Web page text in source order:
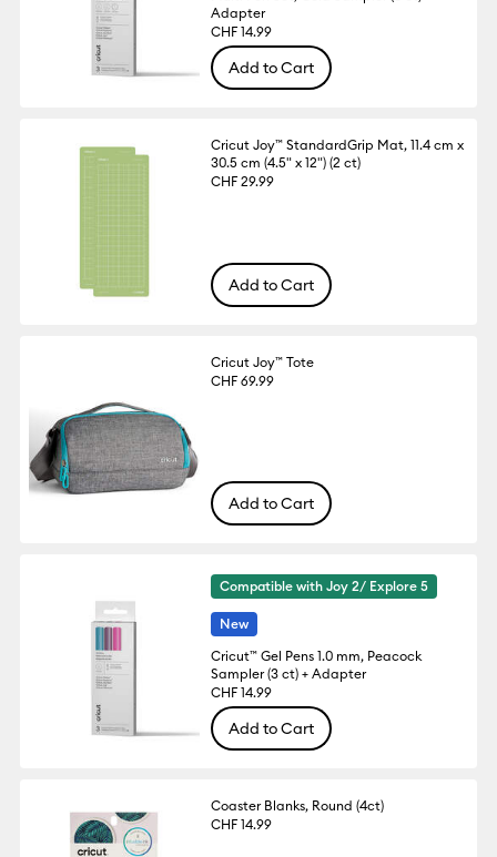
Adapter
CHF 14.99
Add to Cart
Cricut Joy™ StandardGrip Mat, 11.4 cm x
30.5 cm (4.5" x 12") (2 ct)
CHF 29.99
Add to Cart
Cricut Joy™ Tote
CHF 69.99
Add to Cart
Compatible with Joy 2/ Explore 5
New
Cricut™ Gel Pens 1.0 mm, Peacock
Sampler (3 ct) + Adapter
CHF 14.99
Add to Cart
Coaster Blanks, Round (4ct)
CHF 14.99